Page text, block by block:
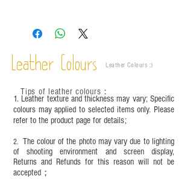
are normal;
time depending on the environment and
frequency of use. To maintain its appearance and
leather specific cleaner and mink oil after
completion;
This product contains small parts and sharp
years old. Children aged six to twelve must use it
under adult supervision and handle it with care.
Leather Colours Leather Colours :​)
1. Leather texture and thickness may vary; Specific
colours may applied to selected items only. Please
refer to the product page for details;
2. The colour of the photo may vary due to lighting
of shooting environment and screen display,
Returns and Refunds for this reason will not be
accepted；
Tips of leather colours ：